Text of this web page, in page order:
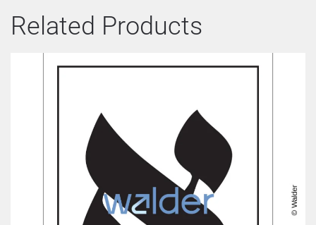
Related Products